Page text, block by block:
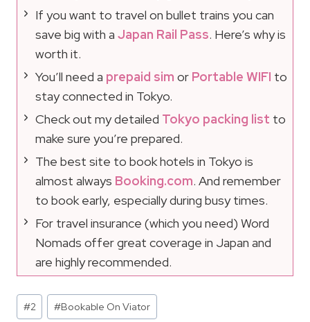
If you want to travel on bullet trains you can
save big with a Japan Rail Pass. Here’s why is
worth it.
You’ll need a prepaid sim or Portable WIFI to
stay connected in Tokyo.
Check out my detailed Tokyo packing list to
make sure you’re prepared.
The best site to book hotels in Tokyo is
almost always Booking.com. And remember
to book early, especially during busy times.
For travel insurance (which you need) Word
Nomads offer great coverage in Japan and
are highly recommended.
Post
Tags:
#2 #Bookable On Viator